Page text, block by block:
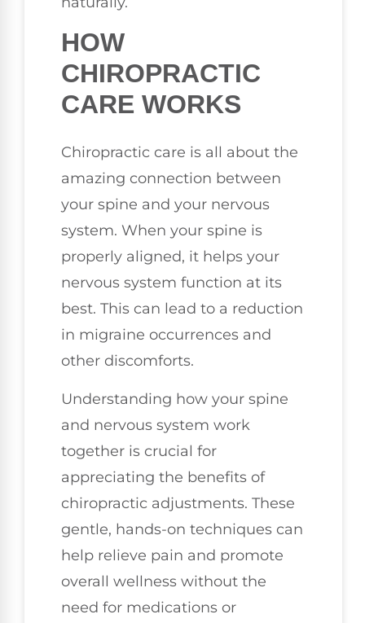
HOW
CHIROPRACTIC
CARE WORKS
Chiropractic care is all about the
amazing connection between
your spine and your nervous
system. When your spine is
properly aligned, it helps your
nervous system function at its
best. This can lead to a reduction
in migraine occurrences and
other discomforts.
Understanding how your spine
and nervous system work
together is crucial for
appreciating the benefits of
chiropractic adjustments. These
gentle, hands-on techniques can
help relieve pain and promote
overall wellness without the
need for medications or